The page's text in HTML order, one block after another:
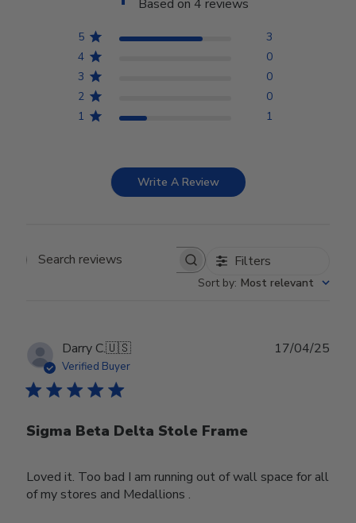
Based on 4 reviews
5
3
4
0
3
0
2
0
1
1
Write A Review
Search reviews Filters
Sort by: Most relevant
Darry C.🇺🇸
Verified Buyer
Sigma Beta Delta Stole Frame
Loved it. Too bad I am running out of wall space for all
of my stores and Medallions .
17/04/25